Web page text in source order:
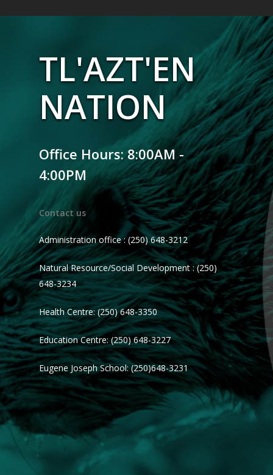
TL'AZT'EN
NATION
Office Hours: 8:00AM -
4:00PM
Contact us
Administration office : (250) 648-3212
Natural Resource/Social Development : (250)
648-3234
Health Centre: (250) 648-3350
Education Centre: (250) 648-3227
Eugene Joseph School: (250)648-3231